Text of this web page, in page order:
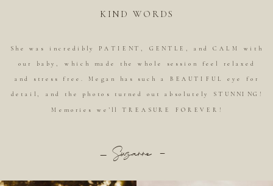
She was incredibly PATIENT, GENTLE, and CALM with
our baby, which made the whole session feel relaxed
and stress free. Megan has such a BEAUTIFUL eye for
detail, and the photos turned out absolutely STUNNING!
Memories we’ll TREASURE FOREVER!
_ Suzanne -
KIND WORDS